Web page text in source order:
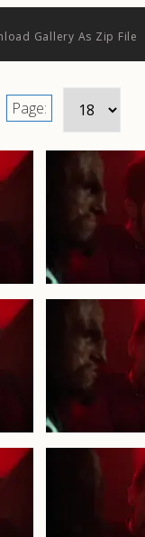
Gallery As Zip File
Page: